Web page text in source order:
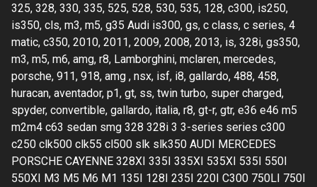
325, 328, 330, 335, 525, 528, 530, 535, 128, c300, is250,
is350, cls, m3, m5, g35 Audi is300, gs, c class, c series, 4
matic, c350, 2010, 2011, 2009, 2008, 2013, is, 328i, gs350,
m3, m5, m6, amg, r8, Lamborghini, mclaren, mercedes,
porsche, 911, 918, amg , nsx, isf, i8, gallardo, 488, 458,
huracan, aventador, p1, gt, ss, twin turbo, super charged,
spyder, convertible, gallardo, italia, r8, gt-r, gtr, e36 e46 m5
m2m4 c63 sedan smg 328 328i 3 3-series series c300
c250 clk500 clk55 cl500 slk slk350 AUDI MERCEDES
PORSCHE CAYENNE 328XI 335I 335XI 535XI 535I 550I
550XI M3 M5 M6 M1 135I 128I 235I 220I C300 750LI 750I